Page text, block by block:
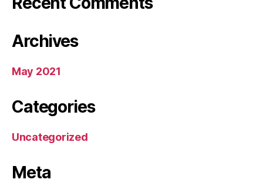
Archives
May 2021
Categories
Uncategorized
Meta